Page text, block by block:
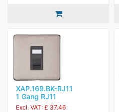
XAP.169.BK-RJ11
1 Gang RJ11
Excl. VAT: £ 37.46